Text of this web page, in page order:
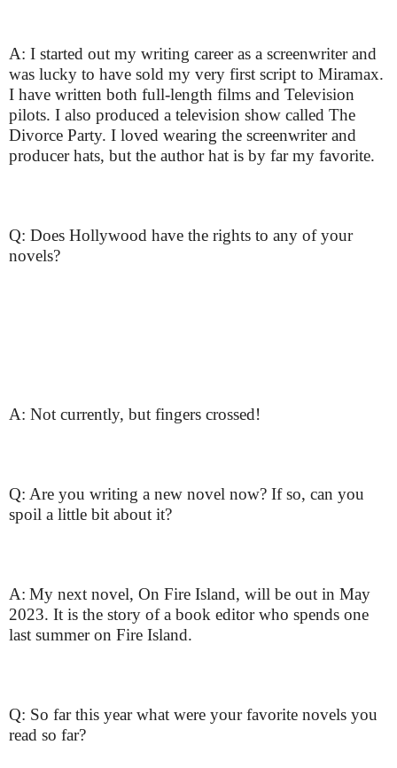
A: I started out my writing career as a screenwriter and
was lucky to have sold my very first script to Miramax.
I have written both full-length films and Television
pilots. I also produced a television show called The
Divorce Party. I loved wearing the screenwriter and
producer hats, but the author hat is by far my favorite.
Q: Does Hollywood have the rights to any of your
novels?
A: Not currently, but fingers crossed!
Q: Are you writing a new novel now? If so, can you
spoil a little bit about it?
A: My next novel, On Fire Island, will be out in May
2023. It is the story of a book editor who spends one
last summer on Fire Island.
Q: So far this year what were your favorite novels you
read so far?